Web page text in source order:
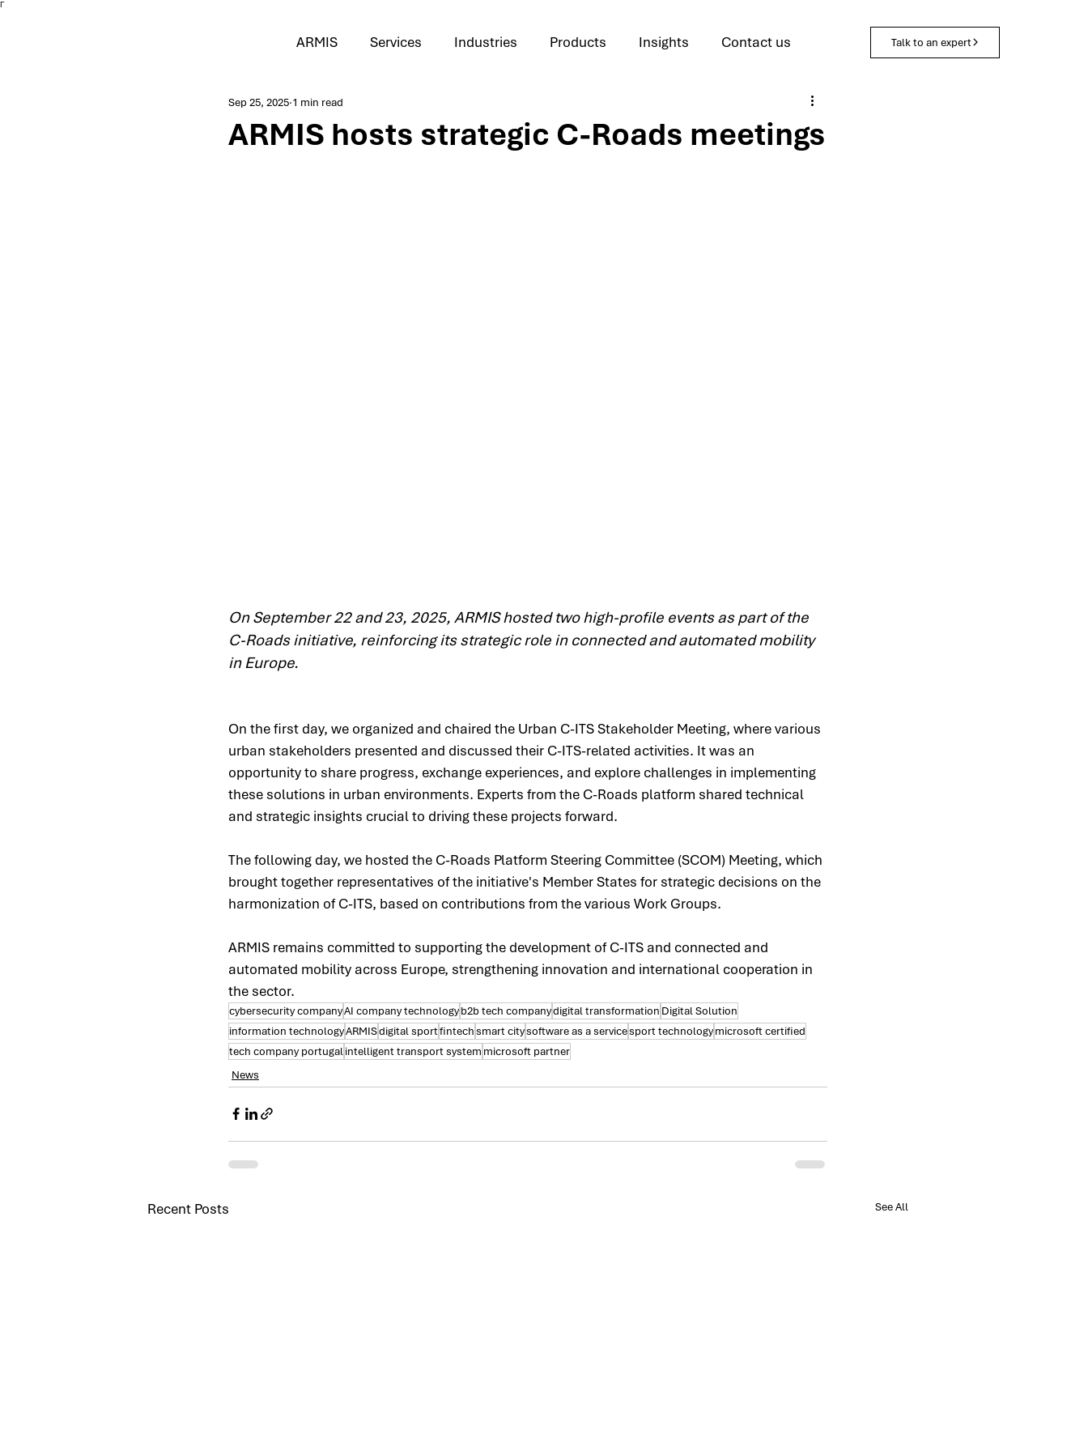
Γ
Talk to an expert
ARMIS Services Industries Products Insights Contact us
ARMIS hosts strategic C-Roads meetings
Sep 25, 2025 1 min read
On September 22 and 23, 2025, ARMIS hosted two high-profile events as part of the
C-Roads initiative, reinforcing its strategic role in connected and automated mobility
in Europe.
On the first day, we organized and chaired the Urban C-ITS Stakeholder Meeting, where various
urban stakeholders presented and discussed their C-ITS-related activities. It was an
opportunity to share progress, exchange experiences, and explore challenges in implementing
these solutions in urban environments. Experts from the C-Roads platform shared technical
and strategic insights crucial to driving these projects forward.
The following day, we hosted the C-Roads Platform Steering Committee (SCOM) Meeting, which
brought together representatives of the initiative's Member States for strategic decisions on the
harmonization of C-ITS, based on contributions from the various Work Groups.
ARMIS remains committed to supporting the development of C-ITS and connected and
automated mobility across Europe, strengthening innovation and international cooperation in
the sector.
cybersecurity companyAI company technologyb2b tech companydigital transformation Digital Solution
information technologyARMISdigital sportfintechsmart citysoftware as a servicesport technologymicrosoft certified
tech company portugalintelligent transport system microsoft partner
News
Recent Posts See All